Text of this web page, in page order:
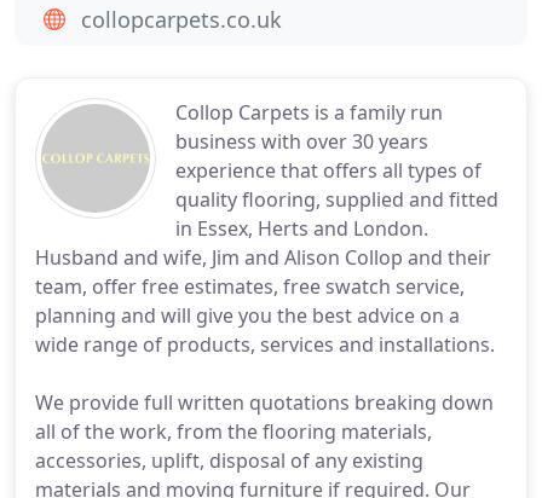
Collop Carpets is a family run
business with over 30 years
experience that offers all types of
quality flooring, supplied and fitted
in Essex, Herts and London.
Husband and wife, Jim and Alison Collop and their
team, offer free estimates, free swatch service,
planning and will give you the best advice on a
wide range of products, services and installations.
We provide full written quotations breaking down
all of the work, from the flooring materials,
accessories, uplift, disposal of any existing
materials and moving furniture if required. Our
collopcarpets.co.uk